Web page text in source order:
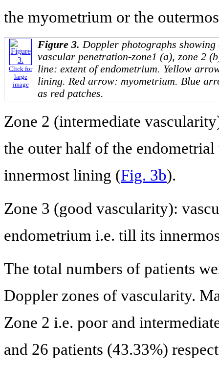
the myometrium or the
Click for
large
image
Figure 3.Doppler photographs
vascular penetration-zone1 (a), zone 2
line: extent of endometrium. Yellow
lining. Red arrow: myometrium. Blue
as red patches.
Zone 2 (intermediate
the outer half of the
innermost lining (Fig. 3b).
Zone 3 (good vascularity):
endometrium i.e. till its
The total numbers of patients
Doppler zones of vascularity.
Zone 2 i.e. poor and
and 26 patients (43.33%)